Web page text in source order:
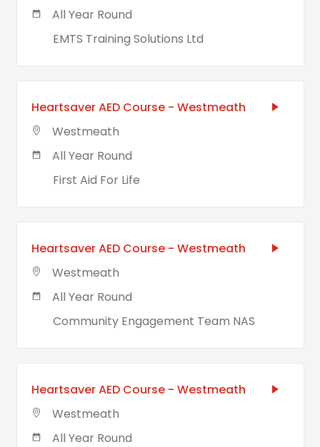
All Year Round
EMTS Training Solutions Ltd
Heartsaver AED Course - Westmeath
Westmeath
All Year Round
First Aid For Life
Heartsaver AED Course - Westmeath
Westmeath
All Year Round
Community Engagement Team NAS
Heartsaver AED Course - Westmeath
Westmeath
All Year Round